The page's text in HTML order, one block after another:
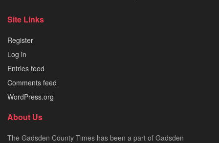
Site Links
Register
Log in
Entries feed
Comments feed
WordPress.org
About Us
The Gadsden County Times has been a part of Gadsden